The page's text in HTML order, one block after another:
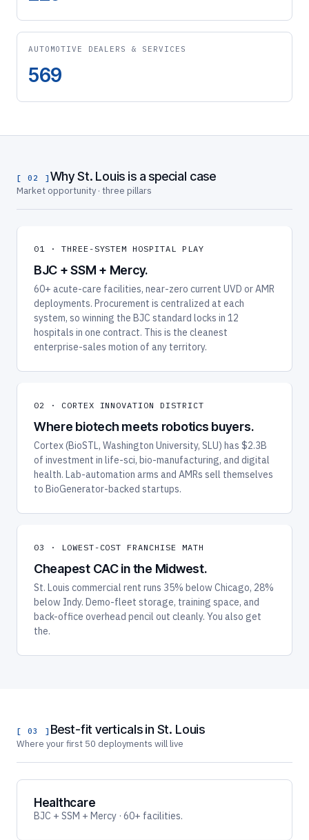
AUTOMOTIVE DEALERS & SERVICES
569
[ 02 ] Why St. Louis is a special case
Market opportunity · three pillars
01 · THREE-SYSTEM HOSPITAL PLAY
BJC + SSM + Mercy.
60+ acute-care facilities, near-zero current UVD or AMR
deployments. Procurement is centralized at each
system, so winning the BJC standard locks in 12
hospitals in one contract. This is the cleanest
enterprise-sales motion of any territory.
02 · CORTEX INNOVATION DISTRICT
Where biotech meets robotics buyers.
Cortex (BioSTL, Washington University, SLU) has $2.3B
of investment in life-sci, bio-manufacturing, and digital
health. Lab-automation arms and AMRs sell themselves
to BioGenerator-backed startups.
03 · LOWEST-COST FRANCHISE MATH
Cheapest CAC in the Midwest.
St. Louis commercial rent runs 35% below Chicago, 28%
below Indy. Demo-fleet storage, training space, and
back-office overhead pencil out cleanly. You also get
the.
[ 03 ] Best-fit verticals in St. Louis
Where your first 50 deployments will live
Healthcare
BJC + SSM + Mercy · 60+ facilities.